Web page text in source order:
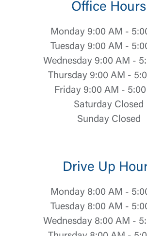
Office Hours
Monday 9:00 AM -
Tuesday 9:00 AM -
Wednesday 9:00 AM -
Thursday 9:00 AM -
Friday 9:00 AM -
Saturday Closed
Sunday Closed
Drive Up
Monday 8:00 AM -
Tuesday 8:00 AM -
Wednesday 8:00 AM -